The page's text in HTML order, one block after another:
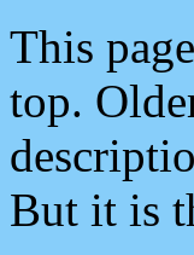
This
top.
But it is